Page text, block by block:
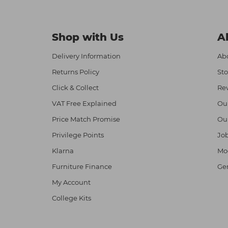
Shop with Us
Delivery Information
Returns Policy
Click & Collect
VAT Free Explained
Price Match Promise
Privilege Points
Klarna
Furniture Finance
My Account
College Kits